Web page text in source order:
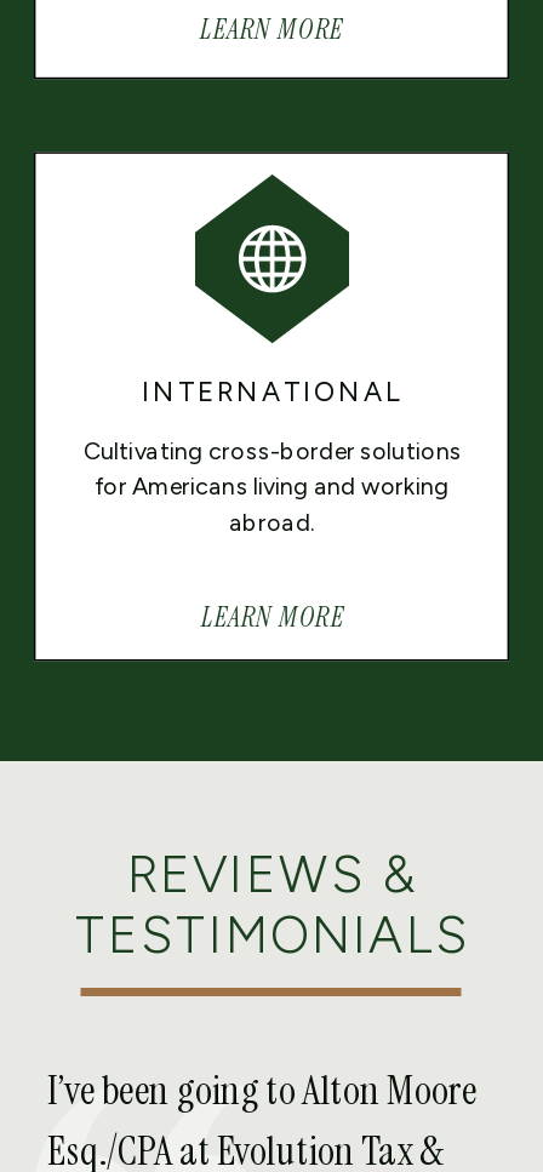
INTERNATIONAL
Cultivating cross-border solutions
for Americans living and working
abroad.
LEARN MORE
LEARN MORE
I’ve been going to Alton Moore
Esq./CPA at Evolution Tax &
REVIEWS &
TESTIMONIALS